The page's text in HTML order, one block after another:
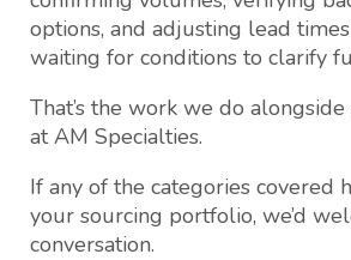
options, and adjusting lead
waiting for conditions to clarify
That’s the work we do
at AM Specialties.
If any of the categories covered
your sourcing portfolio, we’d
conversation.